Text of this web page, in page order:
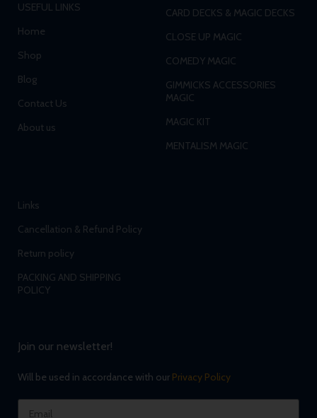
USEFUL LINKS
Home
Shop
Blog
Contact Us
About us
CARD DECKS & MAGIC DECKS
CLOSE UP MAGIC
COMEDY MAGIC
GIMMICKS ACCESSORIES
MAGIC
MAGIC KIT
MENTALISM MAGIC
Links
Cancellation & Refund Policy
Return policy
PACKING AND SHIPPING
POLICY
Join our newsletter!
Will be used in accordance with our Privacy Policy